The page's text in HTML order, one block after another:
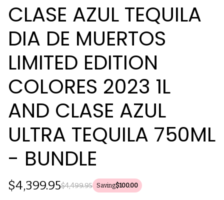
CLASE AZUL TEQUILA
DIA DE MUERTOS
LIMITED EDITION
COLORES 2023 1L
AND CLASE AZUL
ULTRA TEQUILA 750ML
- BUNDLE
$4,499.95
$4,399.95 Saving$100.00